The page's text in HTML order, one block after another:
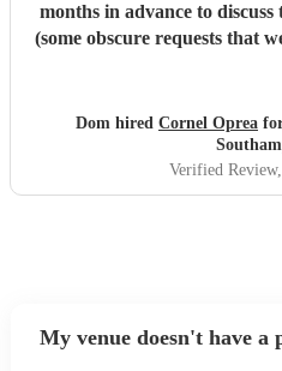
months in advance to
(some obscure requests that
throughout! Cornel himself is a lovely guy who we really
enjoyed working with! If
play piano at your
Dom hired Cornel Oprea
Verified Review
My venue doesn't have a